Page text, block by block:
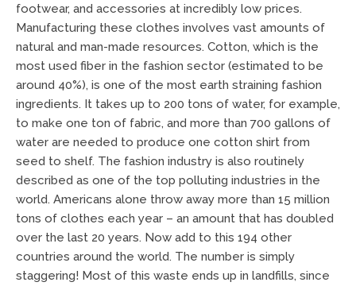
footwear, and accessories at incredibly low prices.
Manufacturing these clothes involves vast amounts of
natural and man-made resources. Cotton, which is the
most used fiber in the fashion sector (estimated to be
around 40%), is one of the most earth straining fashion
ingredients. It takes up to 200 tons of water, for example,
to make one ton of fabric, and more than 700 gallons of
water are needed to produce one cotton shirt from
seed to shelf. The fashion industry is also routinely
described as one of the top polluting industries in the
world. Americans alone throw away more than 15 million
tons of clothes each year – an amount that has doubled
over the last 20 years. Now add to this 194 other
countries around the world. The number is simply
staggering! Most of this waste ends up in landfills, since